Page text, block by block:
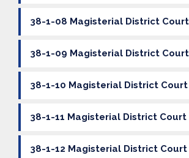
38-1-08 Magisterial District Court
38-1-09 Magisterial District Court
38-1-10 Magisterial District Court
38-1-11 Magisterial District Court
38-1-12 Magisterial District Court